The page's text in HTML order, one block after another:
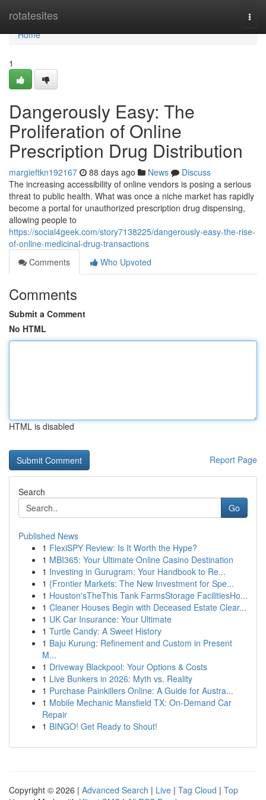
rotatesites
Home
Home
1
Dangerously Easy: The
Proliferation of Online
Prescription Drug Distribution
margieftkn192167 88 days ago News
Discuss
The increasing accessibility of online vendors is posing a serious
threat to public health. What was once a niche market has rapidly
become a portal for unauthorized prescription drug dispensing,
allowing people to
https://social4geek.com/story7138225/dangerously-easy-the-rise-
of-online-medicinal-drug-transactions
Comments
Who Upvoted
Comments
Submit a Comment
No HTML
HTML is disabled
Report Page
Search
Go
Published News
1 FlexiSPY Review: Is It Worth the Hype?
1 MBI365: Your Ultimate Online Casino Destination
1 Investing in Gurugram: Your Handbook to Re...
1 {Frontier Markets: The New Investment for Spe...
1 Houston'sTheThis Tank FarmsStorage FacilitiesHo...
1 Cleaner Houses Begin with Deceased Estate Clear...
1 UK Car Insurance: Your Ultimate
1 Turtle Candy: A Sweet History
1 Baju Kurung: Refinement and Custom in Present
M...
1 Driveway Blackpool: Your Options & Costs
1 Live Bunkers in 2026: Myth vs. Reality
1 Purchase Painkillers Online: A Guide for Austra...
1 Mobile Mechanic Mansfield TX: On-Demand Car
Repair
1 BINGO! Get Ready to Shout!
Copyright © 2026 | Advanced Search | Live | Tag Cloud | Top